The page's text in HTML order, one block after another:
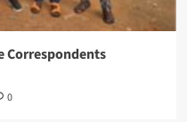
Correspondents
0